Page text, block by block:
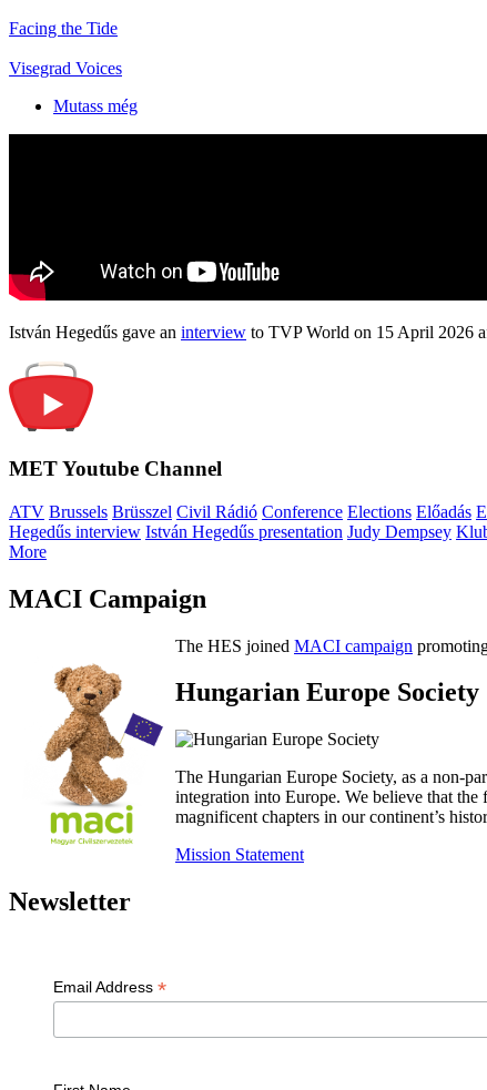
Facing the Tide
Visegrad Voices
Mutass még
István Hegedűs gave an interview to TVP World on 15 April 2026
MET Youtube Channel
ATV Brussels Brüsszel Civil Rádió Conference Elections Előadás
Hegedűs interview István Hegedűs presentation Judy Dempsey
More
MACI Campaign
The HES joined MACI campaign
Hungarian Europe Society
The Hungarian Europe Society, as a non-
integration into Europe. We believe that the
magnificent chapters in our continent’s
Mission Statement
Newsletter
Email Address *